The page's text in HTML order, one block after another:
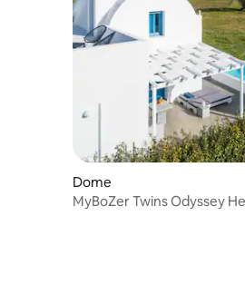
Dome
MyBoZer Twins Odyssey